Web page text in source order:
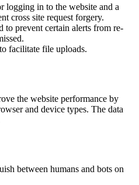
logging in to the website and a
cross site request forgery.
to prevent certain alerts from re-
facilitate file uploads.
the website performance by
and device types. The data
between humans and bots on